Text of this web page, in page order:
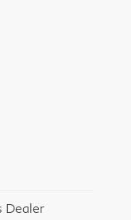
Dealer